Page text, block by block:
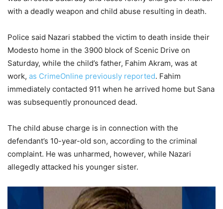
with a deadly weapon and child abuse resulting in death.
Police said Nazari stabbed the victim to death inside their
Modesto home in the 3900 block of Scenic Drive on
Saturday, while the child’s father, Fahim Akram, was at
work, as CrimeOnline previously reported. Fahim
immediately contacted 911 when he arrived home but Sana
was subsequently pronounced dead.
The child abuse charge is in connection with the
defendant’s 10-year-old son, according to the criminal
complaint. He was unharmed, however, while Nazari
allegedly attacked his younger sister.